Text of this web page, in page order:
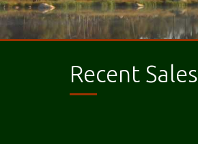
Recent Sales